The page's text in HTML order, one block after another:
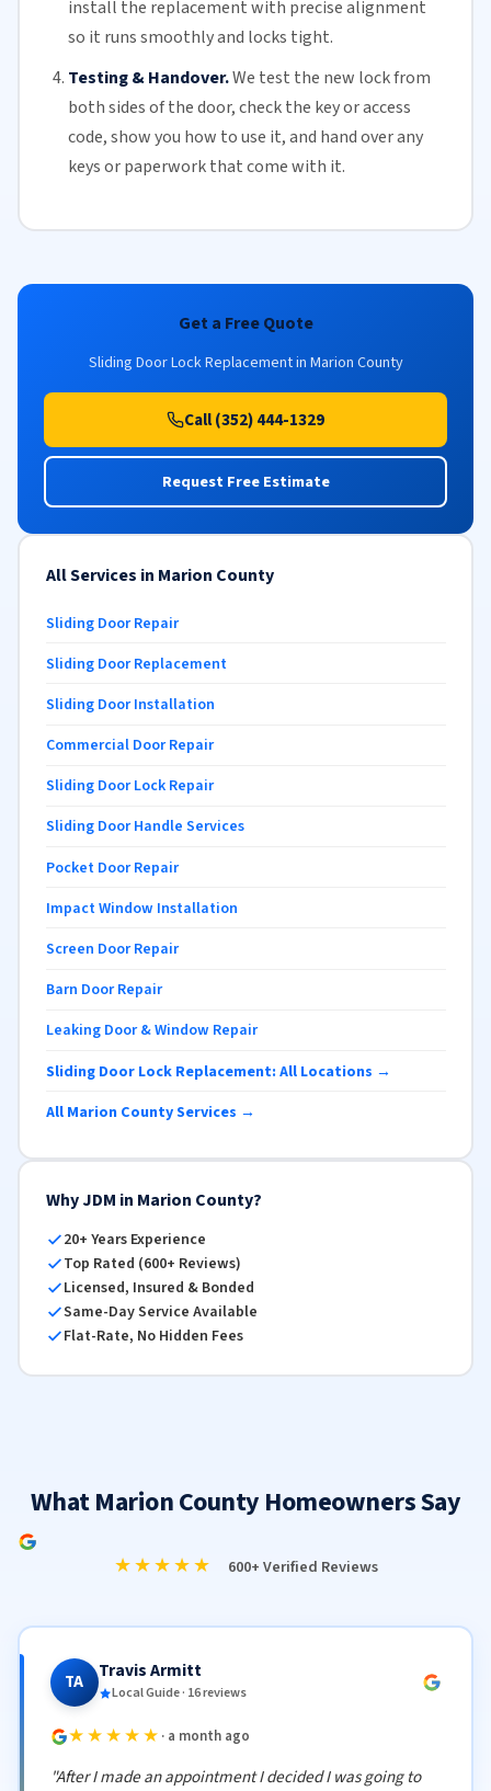
install the replacement with precise alignment
so it runs smoothly and locks tight.
Testing & Handover.We test the new lock from
both sides of the door, check the key or access
code, show you how to use it, and hand over any
keys or paperwork that come with it.
Get a Free Quote
Sliding Door Lock Replacement in Marion County
Call (352) 444-1329
Request Free Estimate
All Services in Marion County
Sliding Door Repair
Sliding Door Replacement
Sliding Door Installation
Commercial Door Repair
Sliding Door Lock Repair
Sliding Door Handle Services
Pocket Door Repair
Impact Window Installation
Screen Door Repair
Barn Door Repair
Leaking Door & Window Repair
Sliding Door Lock Replacement: All Locations →
All Marion County Services →
Why JDM in Marion County?
20+ Years Experience
Top Rated (600+ Reviews)
Licensed, Insured & Bonded
Same-Day Service Available
Flat-Rate, No Hidden Fees
What Marion County Homeowners Say
★★★★★ 600+ Verified Reviews
TA Travis Armitt
Local Guide · 16 reviews
★★★★★ · a month ago
"After I made an appointment I decided I was going to